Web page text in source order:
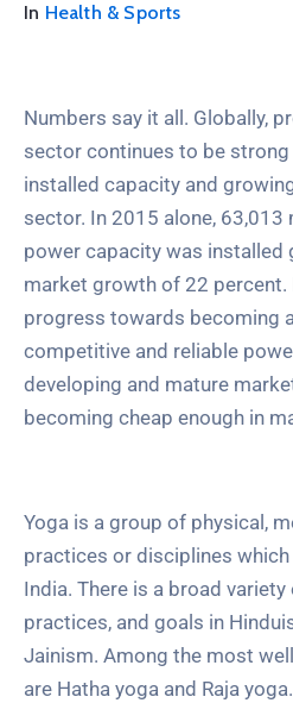
In Health & Sports
Numbers say it all. Globally,
sector continues to be strong
installed capacity and
sector. In 2015 alone,
power capacity was installed
market growth of 22
progress towards becoming
competitive and reliable
developing and mature
becoming cheap enough in
Yoga is a group of physical,
practices or disciplines
India. There is a broad
practices, and goals in
Jainism. Among the most
are Hatha yoga and Raja yoga.